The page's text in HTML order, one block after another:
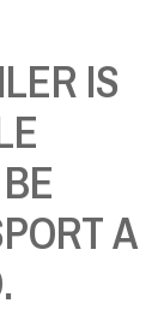
IS
A